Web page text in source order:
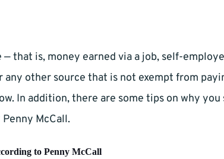
that is, money earned via a job, self-
other source that is not exempt from
In addition, there are some tips on why
McCall.
to Penny McCall